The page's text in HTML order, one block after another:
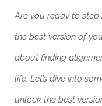
Are you ready to
the best version of
about finding
life. Let’s dive into
unlock the best